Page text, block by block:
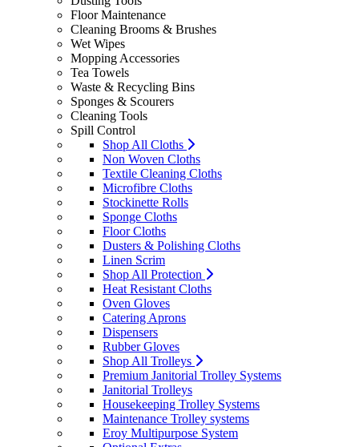
Floor Maintenance
Cleaning Brooms & Brushes
Wet Wipes
Mopping Accessories
Tea Towels
Waste & Recycling Bins
Sponges & Scourers
Cleaning Tools
Spill Control
Shop All Cloths
Non Woven Cloths
Textile Cleaning Cloths
Microfibre Cloths
Stockinette Rolls
Sponge Cloths
Floor Cloths
Dusters & Polishing Cloths
Linen Scrim
Shop All Protection
Heat Resistant Cloths
Oven Gloves
Catering Aprons
Dispensers
Rubber Gloves
Shop All Trolleys
Premium Janitorial Trolley Systems
Janitorial Trolleys
Housekeeping Trolley Systems
Maintenance Trolley systems
Eroy Multipurpose System